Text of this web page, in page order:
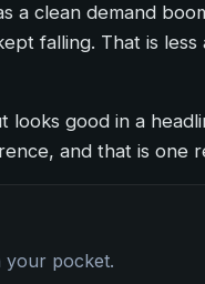
clean demand
falling. That is
good in a
and that is
your pocket.